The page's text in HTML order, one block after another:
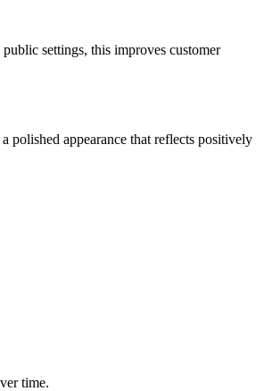
settings, this improves customer
polished appearance that reflects positively
time.